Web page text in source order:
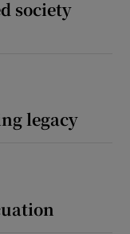
society
legacy